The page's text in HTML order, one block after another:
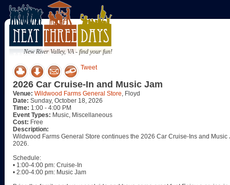
New River Valley, VA - find your fun!
Tweet
2026 Car Cruise-In and Music Jam
Venue: Wildwood Farms General Store, Floyd
Date: Sunday, October 18, 2026
Time: 1:00 - 4:00 PM
Event Types: Music, Miscellaneous
Cost: Free
Description:
Wildwood Farms General Store continues the 2026 Car Cruise-Ins and
2026.
Schedule:
• 1:00-4:00 pm: Cruise-In
• 2:00-4:00 pm: Music Jam